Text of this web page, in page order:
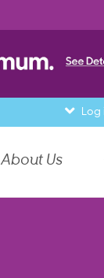
Log
About Us